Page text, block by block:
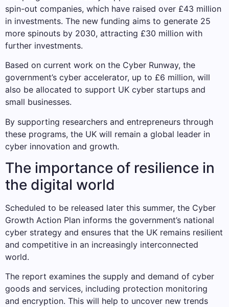
spin-out companies, which have raised over £43 million
in investments. The new funding aims to generate 25
more spinouts by 2030, attracting £30 million with
further investments.
Based on current work on the Cyber ​​Runway, the
government’s cyber accelerator, up to £6 million, will
also be allocated to support UK cyber startups and
small businesses.
By supporting researchers and entrepreneurs through
these programs, the UK will remain a global leader in
cyber innovation and growth.
The importance of resilience in
the digital world
Scheduled to be released later this summer, the Cyber ​​
Growth Action Plan informs the government’s national
cyber strategy and ensures that the UK remains resilient
and competitive in an increasingly interconnected
world.
The report examines the supply and demand of cyber
goods and services, including protection monitoring
and encryption. This will help to uncover new trends